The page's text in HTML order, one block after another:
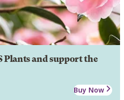
Plants and support the
Buy Now